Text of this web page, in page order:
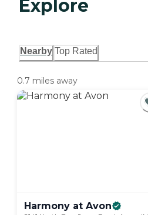
Explore
Nearby Top Rated
0.7 miles away
Harmony at Avon